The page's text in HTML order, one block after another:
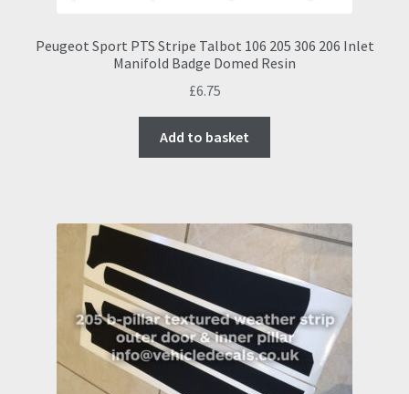
Peugeot Sport PTS Stripe Talbot 106 205 306 206 Inlet
Manifold Badge Domed Resin
£6.75
Add to basket